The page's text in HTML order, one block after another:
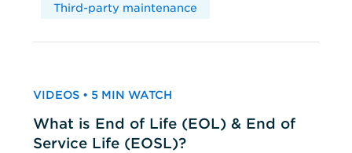
Third-party maintenance
VIDEOS • 5 MIN WATCH
What is End of Life (EOL) & End of
Service Life (EOSL)?